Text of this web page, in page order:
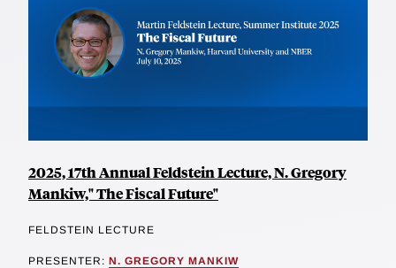
2025, 17th Annual Feldstein Lecture, N. Gregory
Mankiw," The Fiscal Future"
FELDSTEIN LECTURE
PRESENTER: N. GREGORY MANKIW